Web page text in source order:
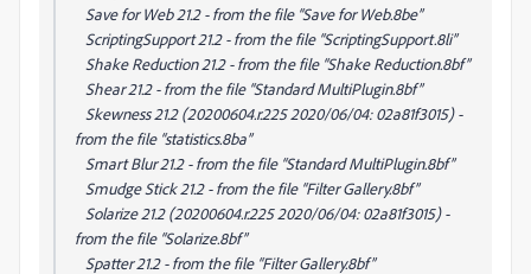
Save for Web 21.2 - from the file “Save for Web.8be”
ScriptingSupport 21.2 - from the file “ScriptingSupport.8li”
Shake Reduction 21.2 - from the file “Shake Reduction.8bf”
Shear 21.2 - from the file “Standard MultiPlugin.8bf”
Skewness 21.2 (20200604.r.225 2020/06/04: 02a81f3015) -
from the file “statistics.8ba”
Smart Blur 21.2 - from the file “Standard MultiPlugin.8bf”
Smudge Stick 21.2 - from the file “Filter Gallery.8bf”
Solarize 21.2 (20200604.r.225 2020/06/04: 02a81f3015) -
from the file “Solarize.8bf”
Spatter 21.2 - from the file “Filter Gallery.8bf”